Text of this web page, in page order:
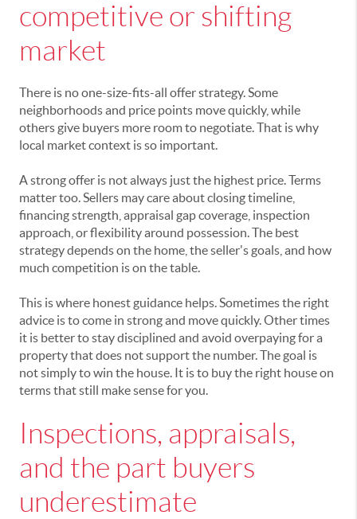
competitive or shifting
market
There is no one-size-fits-all offer strategy. Some
neighborhoods and price points move quickly, while
others give buyers more room to negotiate. That is why
local market context is so important.
A strong offer is not always just the highest price. Terms
matter too. Sellers may care about closing timeline,
financing strength, appraisal gap coverage, inspection
approach, or flexibility around possession. The best
strategy depends on the home, the seller's goals, and how
much competition is on the table.
This is where honest guidance helps. Sometimes the right
advice is to come in strong and move quickly. Other times
it is better to stay disciplined and avoid overpaying for a
property that does not support the number. The goal is
not simply to win the house. It is to buy the right house on
terms that still make sense for you.
Inspections, appraisals,
and the part buyers
underestimate